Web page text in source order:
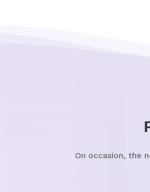
On occasion, the